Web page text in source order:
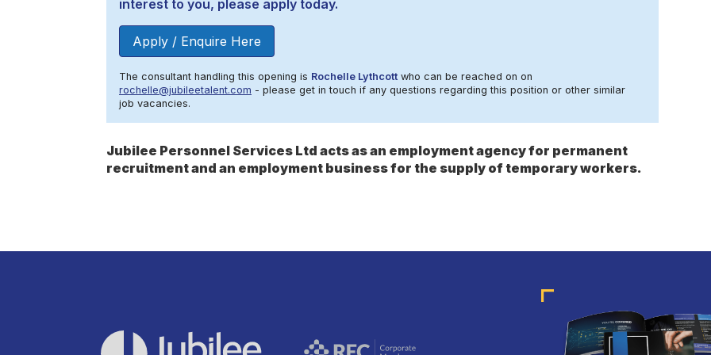
interest to you, please apply today.
Apply / Enquire Here
The consultant handling this opening is Rochelle Lythcott who can be reached on on
rochelle@jubileetalent.com - please get in touch if any questions regarding this position or other similar
job vacancies.
Jubilee Personnel Services Ltd acts as an employment agency for permanent
recruitment and an employment business for the supply of temporary workers.